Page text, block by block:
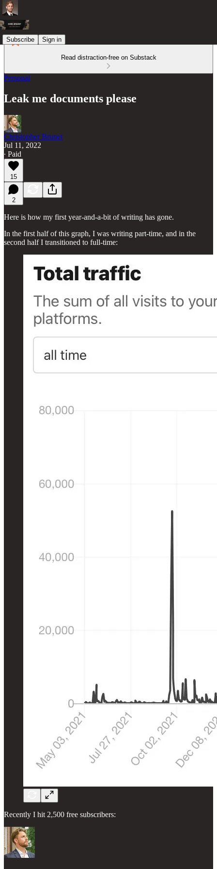
Subscribe Sign in
Read distraction-free on Substack
Personal
Leak me documents please
Christopher Brunet
Jul 11, 2022
∙ Paid
15
2
Here is how my first year-and-a-bit of writing has gone.
In the first half of this graph, I was writing part-time, and in the
second half I transitioned to full-time:
Recently I hit 2,500 free subscribers: